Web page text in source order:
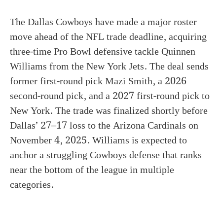
The Dallas Cowboys have made a major roster
move ahead of the NFL trade deadline, acquiring
three-time Pro Bowl defensive tackle Quinnen
Williams from the New York Jets. The deal sends
former first-round pick Mazi Smith, a 2026
second-round pick, and a 2027 first-round pick to
New York. The trade was finalized shortly before
Dallas’ 27–17 loss to the Arizona Cardinals on
November 4, 2025. Williams is expected to
anchor a struggling Cowboys defense that ranks
near the bottom of the league in multiple
categories.